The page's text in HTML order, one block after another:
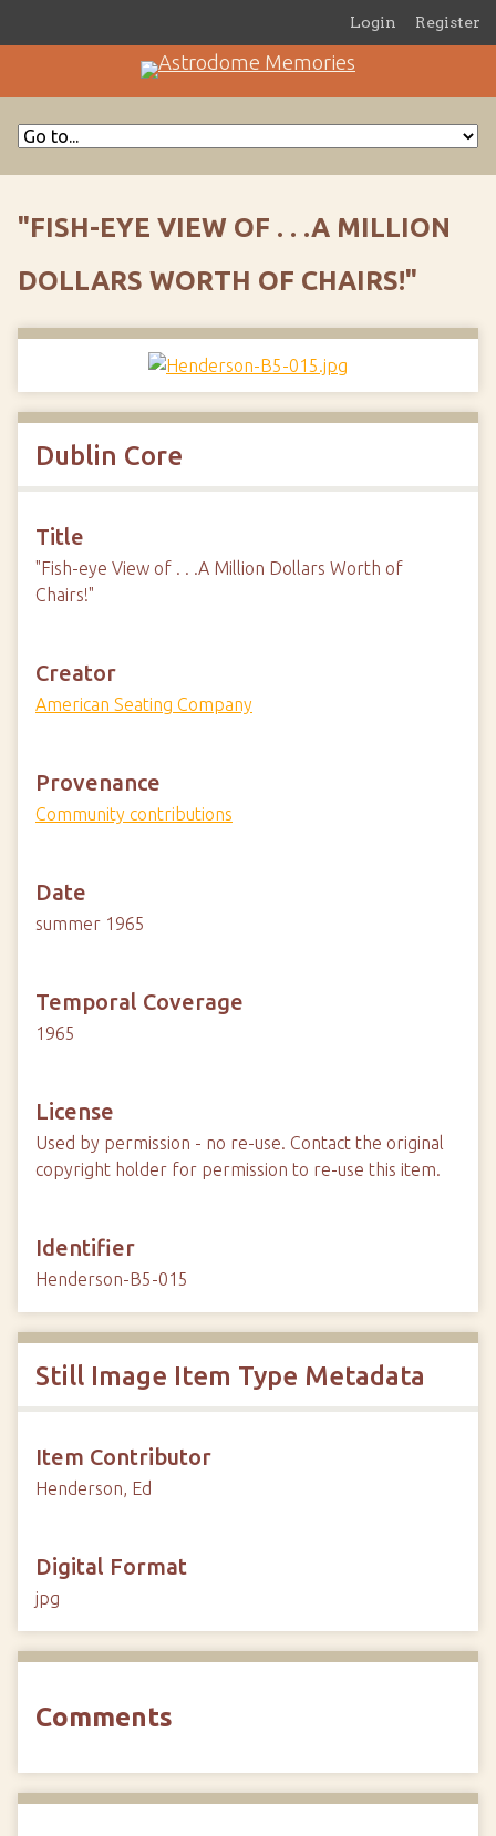
Login Register
"FISH-EYE VIEW OF . . .A MILLION
DOLLARS WORTH OF CHAIRS!"
Dublin Core
Title
"Fish-eye View of . . .A Million Dollars Worth of
Chairs!"
Creator
American Seating Company
Provenance
Community contributions
Date
summer 1965
Temporal Coverage
1965
License
Used by permission - no re-use. Contact the original
copyright holder for permission to re-use this item.
Identifier
Henderson-B5-015
Still Image Item Type Metadata
Item Contributor
Henderson, Ed
Digital Format
jpg
Comments